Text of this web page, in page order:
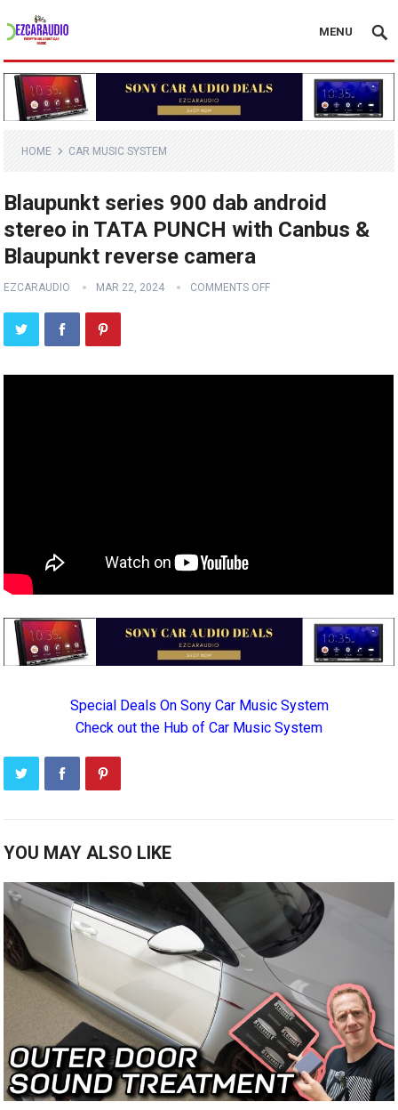
MENU
HOME CAR MUSIC SYSTEM
Blaupunkt series 900 dab android
stereo in TATA PUNCH with Canbus &
Blaupunkt reverse camera
EZCARAUDIO MAR 22, 2024 COMMENTS OFF
Special Deals On Sony Car Music System
Check out the Hub of Car Music System
YOU MAY ALSO LIKE